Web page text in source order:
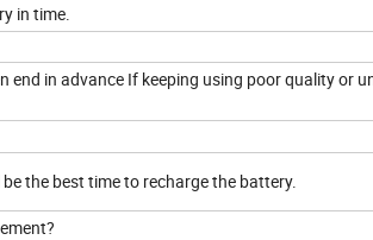
in time.
end in advance If keeping using poor quality or
the best time to recharge the battery.